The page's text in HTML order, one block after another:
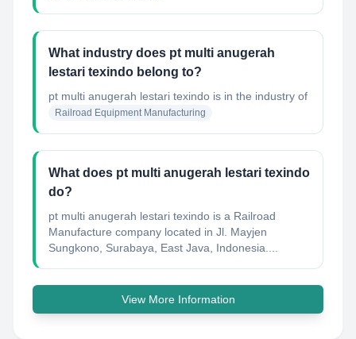
What industry does pt multi anugerah
lestari texindo belong to?
pt multi anugerah lestari texindo is in the industry of
Railroad Equipment Manufacturing
What does pt multi anugerah lestari texindo
do?
pt multi anugerah lestari texindo is a Railroad
Manufacture company located in Jl. Mayjen
Sungkono, Surabaya, East Java, Indonesia....
View More Information